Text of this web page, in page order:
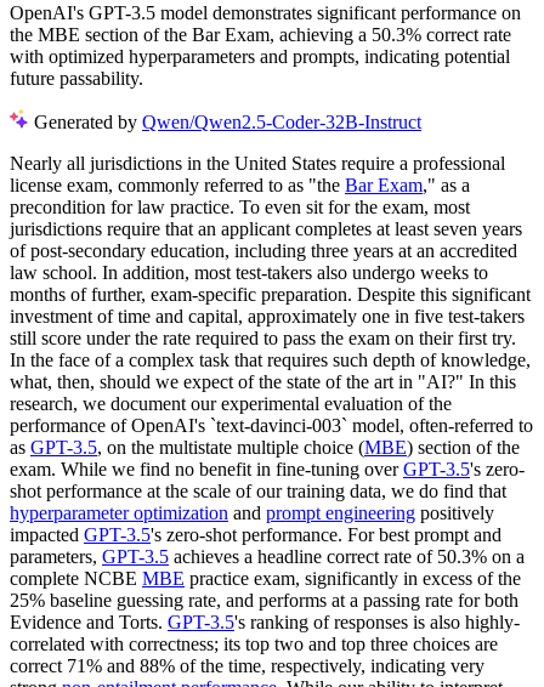
OpenAI's GPT-3.5 model demonstrates significant performance on
the MBE section of the Bar Exam, achieving a 50.3% correct rate
with optimized hyperparameters and prompts, indicating potential
future passability.
Generated by Qwen/Qwen2.5-Coder-32B-Instruct
Nearly all jurisdictions in the United States require a professional
license exam, commonly referred to as "the Bar Exam," as a
precondition for law practice. To even sit for the exam, most
jurisdictions require that an applicant completes at least seven years
of post-secondary education, including three years at an accredited
law school. In addition, most test-takers also undergo weeks to
months of further, exam-specific preparation. Despite this significant
investment of time and capital, approximately one in five test-takers
still score under the rate required to pass the exam on their first try.
In the face of a complex task that requires such depth of knowledge,
what, then, should we expect of the state of the art in "AI?" In this
research, we document our experimental evaluation of the
performance of OpenAI's `text-davinci-003` model, often-referred to
as GPT-3.5, on the multistate multiple choice (MBE) section of the
exam. While we find no benefit in fine-tuning overGPT-3.5's zero-
shot performance at the scale of our training data, we do find that
hyperparameter optimization and prompt engineering positively
impacted GPT-3.5's zero-shot performance. For best prompt and
parameters, GPT-3.5 achieves a headline correct rate of 50.3% on a
complete NCBE MBE practice exam, significantly in excess of the
25% baseline guessing rate, and performs at a passing rate for both
Evidence and Torts. GPT-3.5's ranking of responses is also highly-
correlated with correctness; its top two and top three choices are
correct 71% and 88% of the time, respectively, indicating very